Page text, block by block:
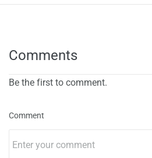
Comments
Be the first to comment.
Comment